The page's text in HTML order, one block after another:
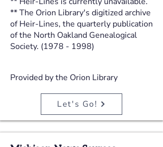
** The Orion Library's digitized archive
of Heir-Lines, the quarterly publication
of the North Oakland Genealogical
Society. (1978 - 1998)
Provided by the Orion Library
Let's Go!